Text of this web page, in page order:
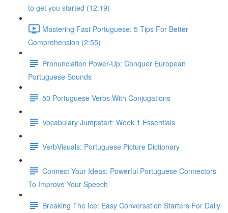
to get you started (12:19)
Mastering Fast Portuguese: 5 Tips For Better
Comprehension (2:55)
Pronunciation Power-Up: Conquer European
Portuguese Sounds
50 Portuguese Verbs With Conjugations
Vocabulary Jumpstart: Week 1 Essentials
VerbVisuals: Portuguese Picture Dictionary
Connect Your Ideas: Powerful Portuguese Connectors
To Improve Your Speech
Breaking The Ice: Easy Conversation Starters For Daily